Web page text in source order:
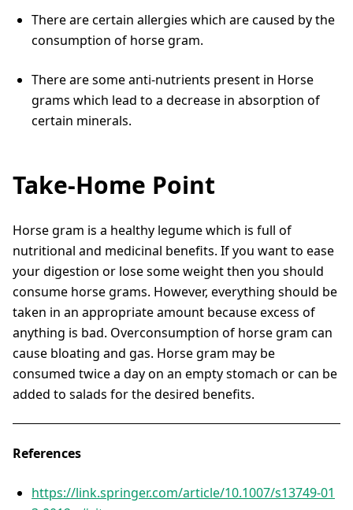
There are certain allergies which are caused by the
consumption of horse gram.
There are some anti-nutrients present in Horse
grams which lead to a decrease in absorption of
certain minerals.
Take-Home Point
Horse gram is a healthy legume which is full of
nutritional and medicinal benefits. If you want to ease
your digestion or lose some weight then you should
consume horse grams. However, everything should be
taken in an appropriate amount because excess of
anything is bad. Overconsumption of horse gram can
cause bloating and gas. Horse gram may be
consumed twice a day on an empty stomach or can be
added to salads for the desired benefits.
References
https://link.springer.com/article/10.1007/s13749-01